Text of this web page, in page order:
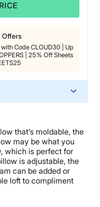
Offers
Code CLOUD30 | Up
| 25% Off Sheets
that’s moldable, the
may be what you
which is perfect for
is adjustable, the
can be added or
loft to compliment